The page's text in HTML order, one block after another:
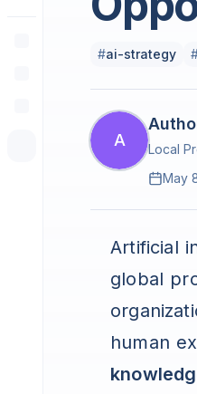
#ai-strategy
A
Local
May
Artificial
global
human